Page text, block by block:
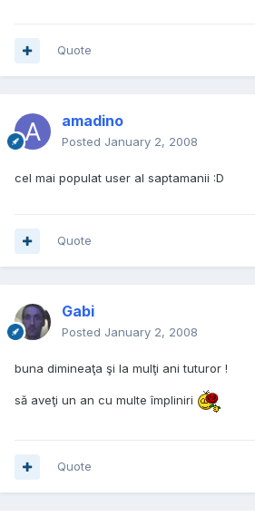
Quote
amadino
Posted January 2, 2008
cel mai populat user al saptamanii :D
Quote
Gabi
Posted January 2, 2008
buna dimineaţa şi la mulţi ani tuturor !
să aveţi un an cu multe împliniri
Quote